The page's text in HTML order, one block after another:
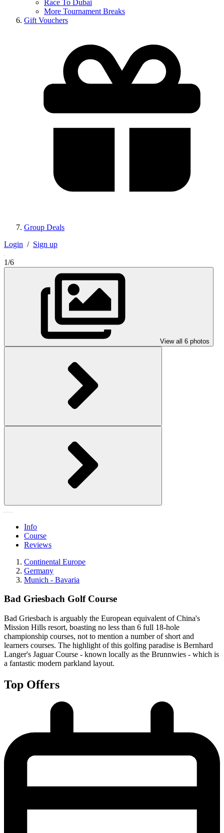
Race To Dubai
More Tournament Breaks
Gift Vouchers
Group Deals
Login / Sign up
1/6
View all 6 photos
Info
Course
Reviews
Continental Europe
Germany
Munich - Bavaria
Bad Griesbach Golf Course
Bad Griesbach is arguably the European equivalent of China's
Mission Hills resort, boasting no less than 6 full 18-hole
championship courses, not to mention a number of short and
learners courses. The highlight of this golfing paradise is Bernhard
Langer's Jaguar Course - known locally as the Brunnwies - which is
a fantastic modern parkland layout.
Top Offers